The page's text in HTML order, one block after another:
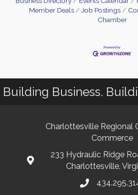
Member Deals
Job Postings
Chamber
Building Business.
Charlottesville Regional
Commerce
233 Hydraulic Ridge
Charlottesville,